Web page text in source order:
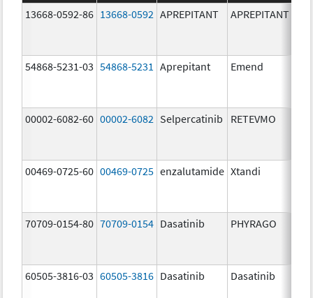
13668-0592-86 13668-0592 APREPITANT APREPITANT
54868-5231-03 54868-5231 Aprepitant Emend
00002-6082-60 00002-6082 Selpercatinib RETEVMO
00469-0725-60 00469-0725 enzalutamide Xtandi
70709-0154-80 70709-0154 Dasatinib PHYRAGO
60505-3816-03 60505-3816 Dasatinib Dasatinib